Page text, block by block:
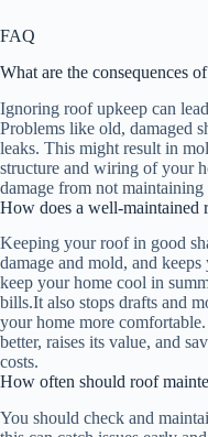
FAQ
What are the consequences
Ignoring roof upkeep can
Problems like old, damaged
leaks. This might result in
structure and wiring of your
damage from not maintaining
How does a well-maintained
Keeping your roof in good
damage and mold, and
keep your home cool in
bills.It also stops drafts and
your home more
better, raises its value, and
costs.
How often should roof
You should check and